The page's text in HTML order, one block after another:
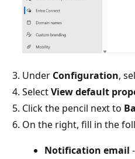
Under Configuration,
SelectView default
Click the pencil next to
On the right, fill in the
Notification email